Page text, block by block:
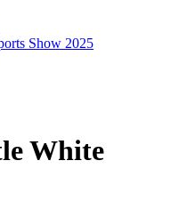
Show 2025
White